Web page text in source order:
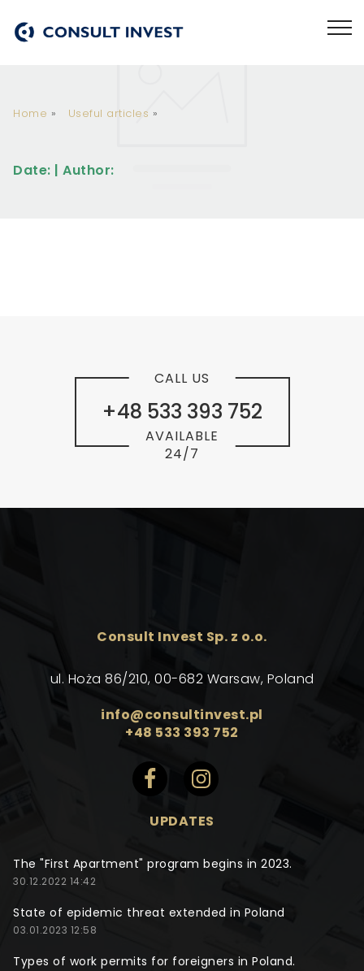
Home » Useful articles »
Date: | Author:
+48 533 393 752
CALL US
AVAILABLE
24/7
Consult Invest Sp. z o.o.
ul. Hoża 86/210, 00-682 Warsaw, Poland
info@consultinvest.pl
+48 533 393 752
UPDATES
The "First Apartment" program begins in 2023.
30.12.2022 14:42
State of epidemic threat extended in Poland
03.01.2023 12:58
Types of work permits for foreigners in Poland.